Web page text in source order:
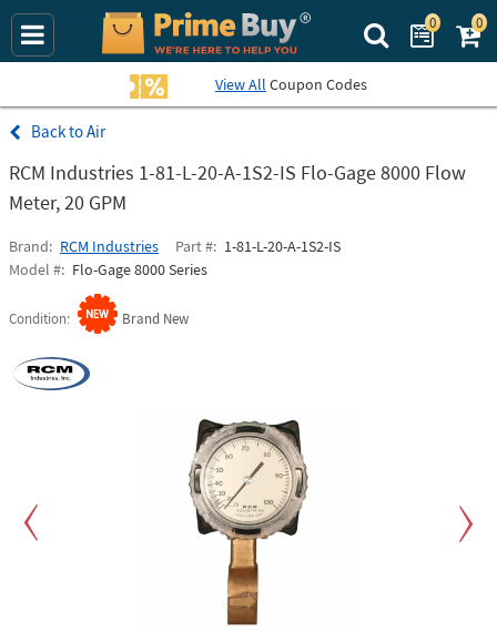
Search Prime
0 0
View All Coupon Codes
Air
RCM Industries 1-81-L-20-A-1S2-IS Flo-Gage 8000 Flow
Meter, 20 GPM
Brand RCM Industries Part #
1-81-L-20-A-1S2-IS
Model #
Flo-Gage 8000 Series
Condition Brand New